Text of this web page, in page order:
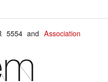
5554 andAssociation